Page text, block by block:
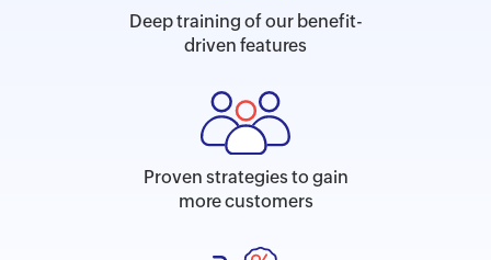
Deep training of our benefit-
driven features
Proven strategies to gain
more customers